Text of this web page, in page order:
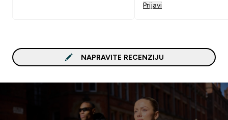
Prijavi
NAPRAVITE RECENZIJU